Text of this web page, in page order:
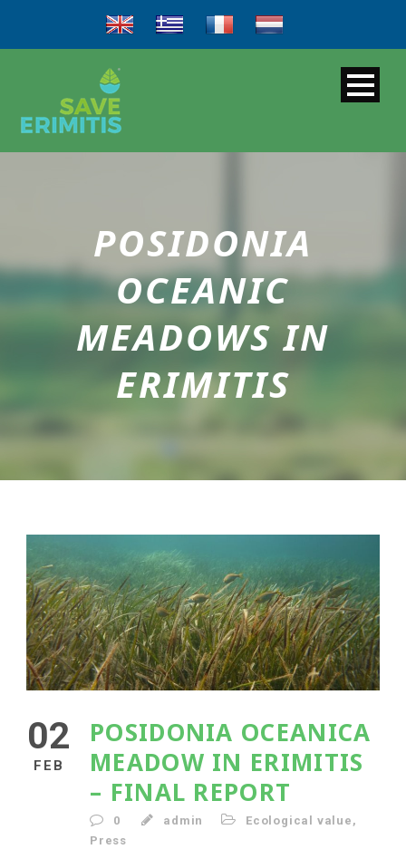
POSIDONIA
OCEANIC
MEADOWS IN
ERIMITIS
02
FEB
POSIDONIA OCEANICA
MEADOW IN ERIMITIS
– FINAL REPORT
0 admin Ecological value ,
Press